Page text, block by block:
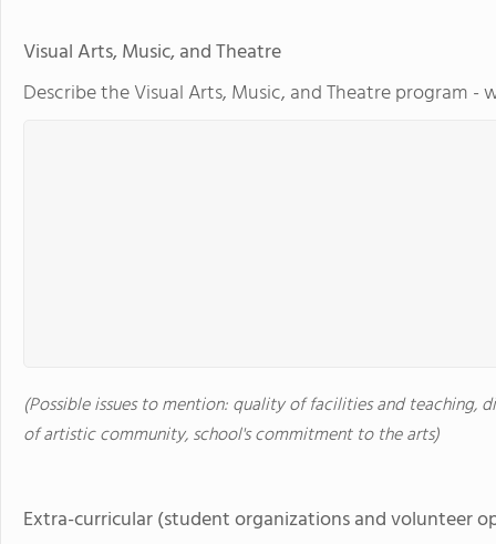
Visual Arts, Music, and Theatre
Describe the Visual Arts, Music, and Theatre program
(Possible issues to mention: quality of facilities and teaching,
of artistic community, school's commitment to the arts)
Extra-curricular (student organizations and volunteer